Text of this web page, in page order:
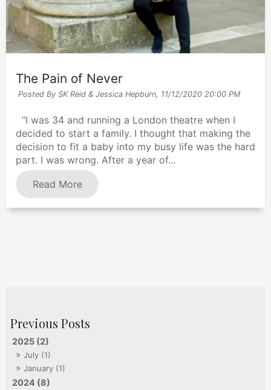
2025 (2)
July (1)
January (1)
2024 (8)
The Pain of Never
Posted By SK Reid & Jessica Hepburn, 11/12/2020 20:00 PM
"I was 34 and running a London theatre when I
decided to start a family. I thought that making the
decision to fit a baby into my busy life was the hard
part. I was wrong. After a year of...
Read More